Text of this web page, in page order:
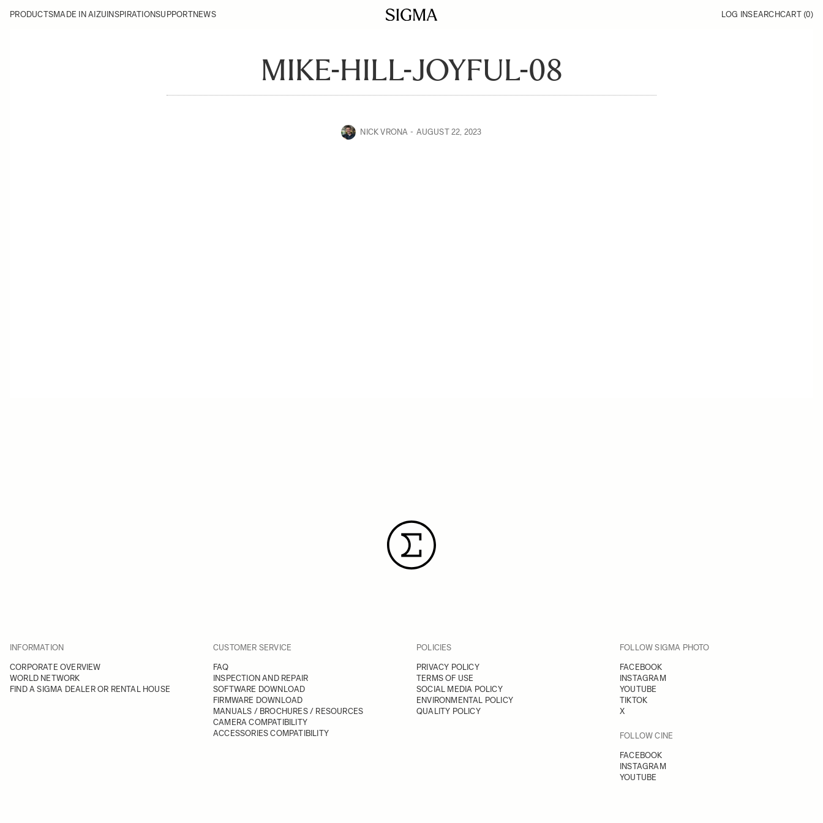
PRODUCTSMADE IN AIZU INSPIRATIONSUPPORTNEWS LOG INSEARCHCART (0)
MIKE-HILL-JOYFUL-08
NICK VRONA AUGUST 22, 2023
INFORMATION
CORPORATE OVERVIEW
WORLD NETWORK
FIND A SIGMA DEALER OR RENTAL HOUSE
CUSTOMER SERVICE
FAQ
INSPECTION AND REPAIR
SOFTWARE DOWNLOAD
FIRMWARE DOWNLOAD
MANUALS / BROCHURES / RESOURCES
CAMERA COMPATIBILITY
ACCESSORIES COMPATIBILITY
POLICIES
PRIVACY POLICY
TERMS OF USE
SOCIAL MEDIA POLICY
ENVIRONMENTAL POLICY
QUALITY POLICY
FOLLOW SIGMA PHOTO
FACEBOOK
INSTAGRAM
YOUTUBE
TIKTOK
X
FOLLOW CINE
FACEBOOK
INSTAGRAM
YOUTUBE